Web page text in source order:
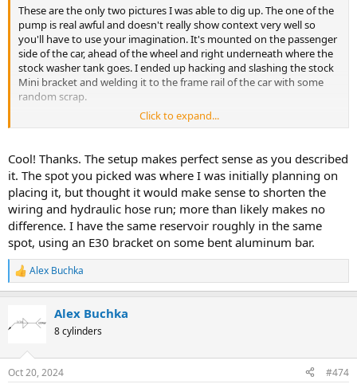
These are the only two pictures I was able to dig up. The one of the
pump is real awful and doesn't really show context very well so
you'll have to use your imagination. It's mounted on the passenger
side of the car, ahead of the wheel and right underneath where the
stock washer tank goes. I ended up hacking and slashing the stock
Mini bracket and welding it to the frame rail of the car with some
random scrap.
The high pressure outlet fitting started off as the stock Mini part. I
the stock hardline off and welded a male 6AN fitting to it. The hose
is a stainless braided, smooth bore high pressure PTFE thing I got
from Earl's. This mates up to the banjo fitting on the rack with a
cobbled together AN6 to banjo adapter.
The reservoir is some kind of ZF/BMW thing with a matching
mounting bracket and rubber isolators.
View attachment 28584
Click to expand...
Cool! Thanks. The setup makes perfect sense as you described
it. The spot you picked was where I was initially planning on
placing it, but thought it would make sense to shorten the
wiring and hydraulic hose run; more than likely makes no
difference. I have the same reservoir roughly in the same
spot, using an E30 bracket on some bent aluminum bar.
R
e
t
s
Alex Buchka
Alex Buchka
8 cylinders
Oct 20, 2024 #474